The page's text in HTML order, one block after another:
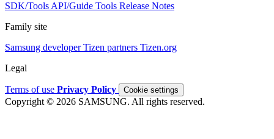
SDK/Tools API/Guide Tools Release Notes
Family site
Samsung developerTizen partners Tizen.org
Legal
Terms of use Privacy Policy Cookie settings
Copyright © 2026 SAMSUNG. All rights reserved.